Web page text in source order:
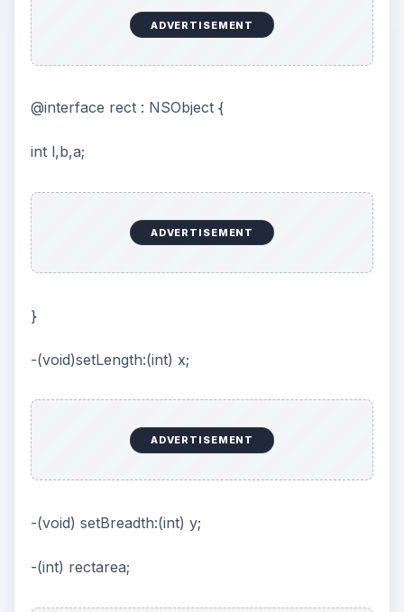
ADVERTISEMENT
@interface rect : NSObject {
int l,b,a;
ADVERTISEMENT
}
-(void)setLength:(int) x;
ADVERTISEMENT
-(void) setBreadth:(int) y;
-(int) rectarea;